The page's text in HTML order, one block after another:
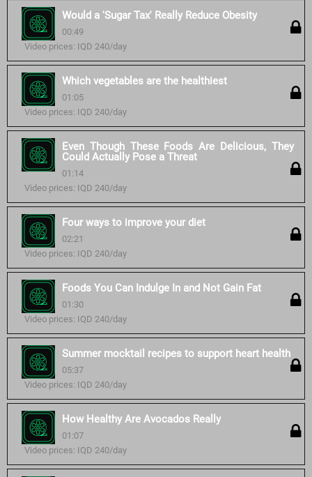
Would a 'Sugar Tax' Really Reduce Obesity
00:49
Video prices: IQD 240/day
Which vegetables are the healthiest
01:05
Video prices: IQD 240/day
Even Though These Foods Are Delicious, They
Could Actually Pose a Threat
01:14
Video prices: IQD 240/day
Four ways to improve your diet
02:21
Video prices: IQD 240/day
Foods You Can Indulge In and Not Gain Fat
01:30
Video prices: IQD 240/day
Summer mocktail recipes to support heart health
05:37
Video prices: IQD 240/day
How Healthy Are Avocados Really
01:07
Video prices: IQD 240/day